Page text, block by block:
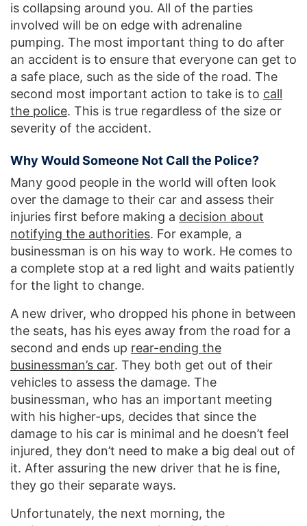
is collapsing around you. All of the parties
involved will be on edge with adrenaline
pumping. The most important thing to do after
an accident is to ensure that everyone can get to
a safe place, such as the side of the road. The
second most important action to take is to call
the police. This is true regardless of the size or
severity of the accident.
Why Would Someone Not Call the Police?
Many good people in the world will often look
over the damage to their car and assess their
injuries first before making a decision about
notifying the authorities. For example, a
businessman is on his way to work. He comes to
a complete stop at a red light and waits patiently
for the light to change.
A new driver, who dropped his phone in between
the seats, has his eyes away from the road for a
second and ends up rear-ending the
businessman’s car. They both get out of their
vehicles to assess the damage. The
businessman, who has an important meeting
with his higher-ups, decides that since the
damage to his car is minimal and he doesn’t feel
injured, they don’t need to make a big deal out of
it. After assuring the new driver that he is fine,
they go their separate ways.
Unfortunately, the next morning, the